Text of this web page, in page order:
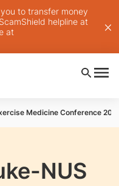
to transfer money
helpline at
at
Medicine Conference
NUS